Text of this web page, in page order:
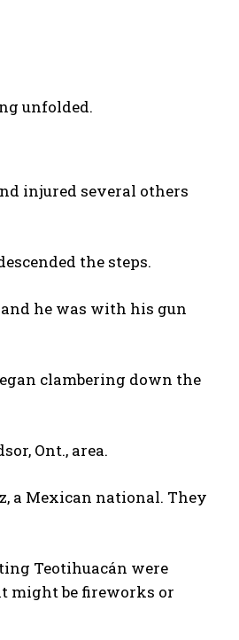
unfolded.
injured several others
the steps.
and he was with his gun
clambering down the
Ont., area.
a Mexican national. They
Teotihuacán were
might be fireworks or